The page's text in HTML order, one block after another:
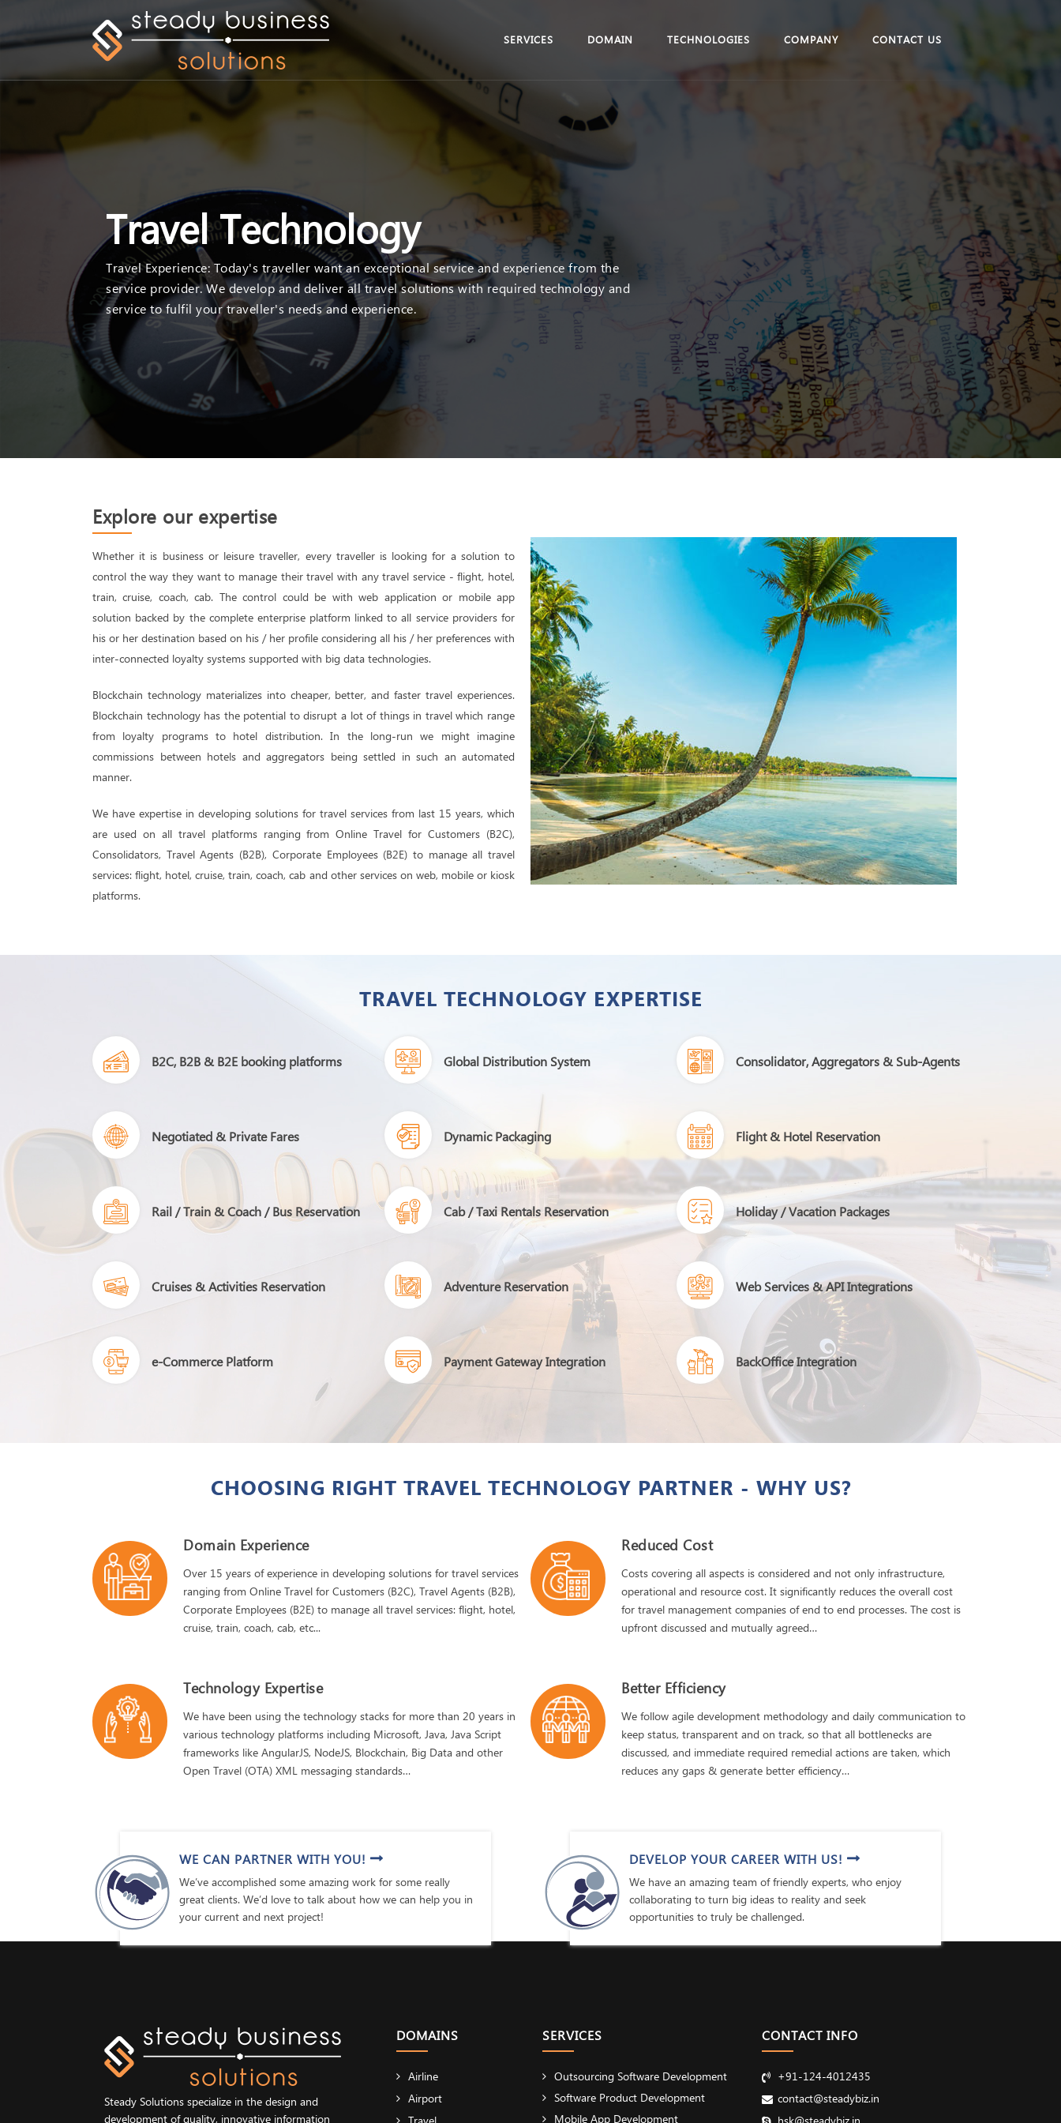
SERVICES DOMAIN TECHNOLOGIES COMPANY CONTACT US
Travel Technology
Travel Experience: Today's traveller want an exceptional service and experience from the
service provider. We develop and deliver all travel solutions with required technology and
service to fulfil your traveller's needs and experience.
Explore our expertise
Whether it is business or leisure traveller, every traveller is looking for a solution to
control the way they want to manage their travel with any travel service - flight, hotel,
train, cruise, coach, cab. The control could be with web application or mobile app
solution backed by the complete enterprise platform linked to all service providers for
his or her destination based on his / her profile considering all his / her preferences with
inter-connected loyalty systems supported with big data technologies.
Blockchain technology materializes into cheaper, better, and faster travel experiences.
Blockchain technology has the potential to disrupt a lot of things in travel which range
from loyalty programs to hotel distribution. In the long-run we might imagine
commissions between hotels and aggregators being settled in such an automated
manner.
We have expertise in developing solutions for travel services from last 15 years, which
are used on all travel platforms ranging from Online Travel for Customers (B2C),
Consolidators, Travel Agents (B2B), Corporate Employees (B2E) to manage all travel
services: flight, hotel, cruise, train, coach, cab and other services on web, mobile or kiosk
platforms.
TRAVEL TECHNOLOGY EXPERTISE
B2C, B2B & B2E booking platforms Global Distribution System Consolidator, Aggregators & Sub-Agents
Negotiated & Private Fares Dynamic Packaging Flight & Hotel Reservation
Rail / Train & Coach / Bus Reservation Cab / Taxi Rentals Reservation Holiday / Vacation Packages
Cruises & Activities Reservation Adventure Reservation Web Services & API Integrations
e-Commerce Platform Payment Gateway Integration BackOffice Integration
CHOOSING RIGHT TRAVEL TECHNOLOGY PARTNER - WHY US?
Domain Experience
Over 15 years of experience in developing solutions for travel services
ranging from Online Travel for Customers (B2C), Travel Agents (B2B),
Corporate Employees (B2E) to manage all travel services: flight, hotel,
cruise, train, coach, cab, etc...
Reduced Cost
Costs covering all aspects is considered and not only infrastructure,
operational and resource cost. It significantly reduces the overall cost
for travel management companies of end to end processes. The cost is
upfront discussed and mutually agreed…
Technology Expertise
We have been using the technology stacks for more than 20 years in
various technology platforms including Microsoft, Java, Java Script
frameworks like AngularJS, NodeJS, Blockchain, Big Data and other
Open Travel (OTA) XML messaging standards…
Better Efficiency
We follow agile development methodology and daily communication to
keep status, transparent and on track, so that all bottlenecks are
discussed, and immediate required remedial actions are taken, which
reduces any gaps & generate better efficiency…
WE CAN PARTNER WITH YOU!
We’ve accomplished some amazing work for some really
great clients. We’d love to talk about how we can help you in
your current and next project!
DEVELOP YOUR CAREER WITH US!
We have an amazing team of friendly experts, who enjoy
collaborating to turn big ideas to reality and seek
opportunities to truly be challenged.
Steady Solutions specialize in the design and
development of quality, innovative information
DOMAINS
Airline
Airport
Travel
SERVICES
Outsourcing Software Development
Software Product Development
Mobile App Development
CONTACT INFO
+91-124-4012435
contact@steadybiz.in
hsk@steadybiz.in